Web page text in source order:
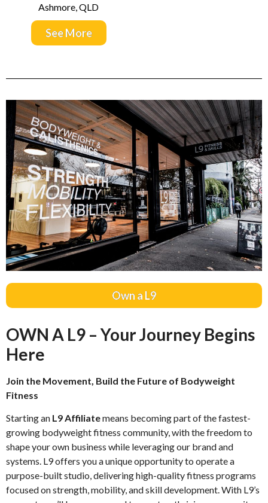
Ashmore, QLD
See More
Own a L9
OWN A L9 – Your Journey Begins
Here
Join the Movement, Build the Future of Bodyweight
Fitness
Starting an L9 Affiliatemeans becoming part of the fastest-
growing bodyweight fitness community, with the freedom to
shape your own business while leveraging our brand and
systems. L9 offers you a unique opportunity to operate a
purpose-built studio, delivering high-quality fitness programs
focused on strength, mobility, and skill development. With L9’s